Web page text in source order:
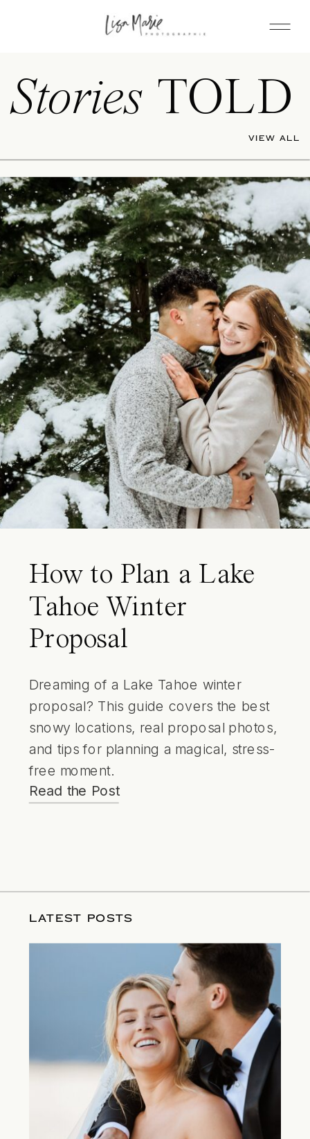
Stories TOLD
VIEW ALL
How to Plan a Lake
Tahoe Winter
Proposal
Dreaming of a Lake Tahoe winter
proposal? This guide covers the best
snowy locations, real proposal photos,
and tips for planning a magical, stress-
free moment.
Read the Post
LATEST POSTS